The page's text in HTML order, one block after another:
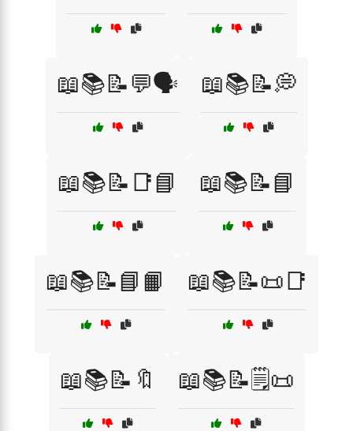
📖📚📝💬🗣️ 📖📚📝💭
📖📚📝📑📘 📖📚📝📘
📖📚📝📘📙 📖📚📝📜📑
📖📚📝🔖 📖📚📝🗒️📜